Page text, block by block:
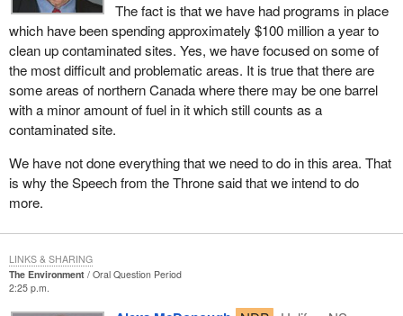
The fact is that we have had programs in place
which have been spending approximately $100 million a year to
clean up contaminated sites. Yes, we have focused on some of
the most difficult and problematic areas. It is true that there are
some areas of northern Canada where there may be one barrel
with a minor amount of fuel in it which still counts as a
contaminated site.
We have not done everything that we need to do in this area. That
is why the Speech from the Throne said that we intend to do
more.
The Environment
Oral Question Period
2:25 p.m.
LINKS & SHARING